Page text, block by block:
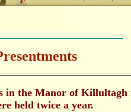
in the Manor of Killultagh
held twice a year.